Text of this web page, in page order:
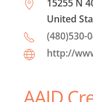
15255 N
United
(480)530-
http://
AAID